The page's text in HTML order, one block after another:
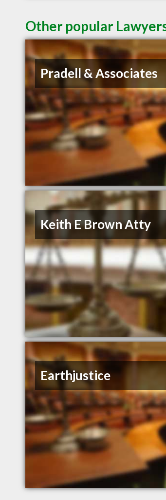
Other popular
Pradell & Associates
Keith E Brown Atty
Earthjustice